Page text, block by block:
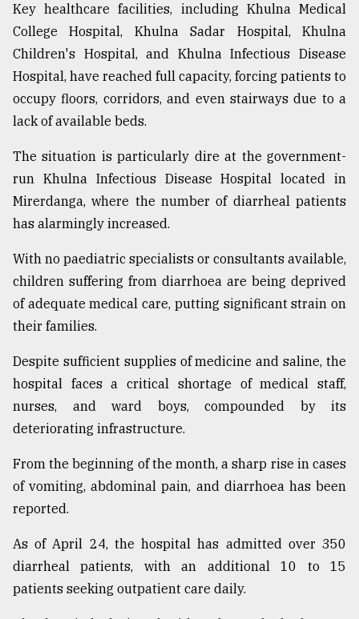
Key healthcare facilities, including Khulna Medical
College Hospital, Khulna Sadar Hospital, Khulna
Children's Hospital, and Khulna Infectious Disease
Hospital, have reached full capacity, forcing patients to
occupy floors, corridors, and even stairways due to a
lack of available beds.
The situation is particularly dire at the government-
run Khulna Infectious Disease Hospital located in
Mirerdanga, where the number of diarrheal patients
has alarmingly increased.
With no paediatric specialists or consultants available,
children suffering from diarrhoea are being deprived
of adequate medical care, putting significant strain on
their families.
Despite sufficient supplies of medicine and saline, the
hospital faces a critical shortage of medical staff,
nurses, and ward boys, compounded by its
deteriorating infrastructure.
From the beginning of the month, a sharp rise in cases
of vomiting, abdominal pain, and diarrhoea has been
reported.
As of April 24, the hospital has admitted over 350
diarrheal patients, with an additional 10 to 15
patients seeking outpatient care daily.